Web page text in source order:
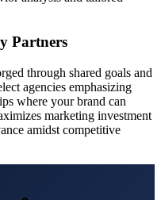
Partners
through shared goals and
agencies emphasizing
where your brand can
marketing investment
amidst competitive